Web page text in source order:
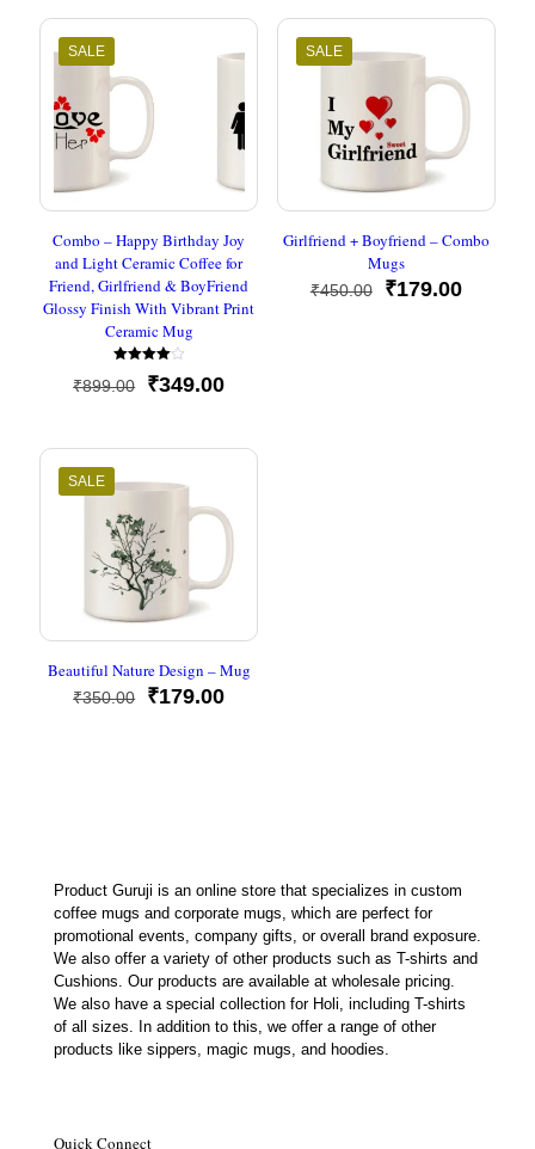
SALE
Combo – Happy Birthday Joy
and Light Ceramic Coffee for
Friend, Girlfriend & BoyFriend
Glossy Finish With Vibrant Print
Ceramic Mug
Rated
4.00
₹899.00
Original
₹899.00.
₹349.00Current
₹349.00.
SALE
Girlfriend + Boyfriend – Combo
Mugs
₹450.00
Original
₹179.00Current
SALE
Beautiful Nature Design – Mug
₹350.00
Original
₹179.00Current
Product Guruji is an online store that specializes in custom
coffee mugs and corporate mugs, which are perfect for
promotional events, company gifts, or overall brand exposure.
We also offer a variety of other products such as T-shirts and
Cushions. Our products are available at wholesale pricing.
We also have a special collection for Holi, including T-shirts
of all sizes. In addition to this, we offer a range of other
products like sippers, magic mugs, and hoodies.
Quick Connect